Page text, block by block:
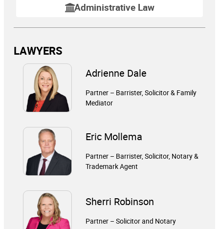
Administrative Law
LAWYERS
Adrienne Dale
Partner – Barrister, Solicitor & Family
Mediator
Eric Mollema
Partner – Barrister, Solicitor, Notary &
Trademark Agent
Sherri Robinson
Partner – Solicitor and Notary